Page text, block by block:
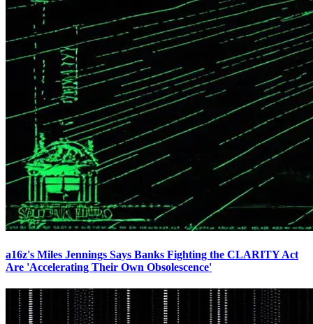
a16z's Miles Jennings Says Banks Fighting the CLARITY Act
Are 'Accelerating Their Own Obsolescence'